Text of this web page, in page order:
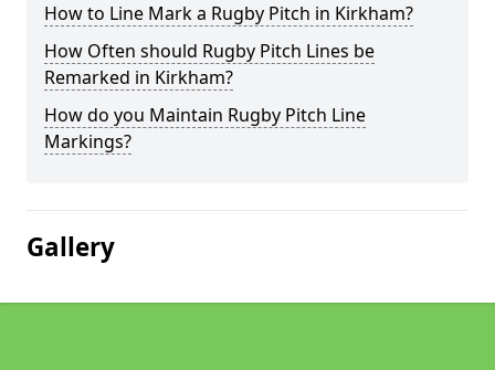
How to Line Mark a Rugby Pitch in Kirkham?
How Often should Rugby Pitch Lines be
Remarked in Kirkham?
How do you Maintain Rugby Pitch Line
Markings?
Gallery